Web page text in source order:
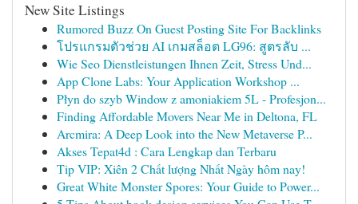
New Site Listings
Rumored Buzz On Guest Posting Site For Backlinks
โปรแกรมตัวช่วย AI เกมสล็อต LG96: สูตรลับ ...
Wie Seo Dienstleistungen Ihnen Zeit, Stress Und...
App Clone Labs: Your Application Workshop ...
Płyn do szyb Window z amoniakiem 5L - Profesjon...
Finding Affordable Movers Near Me in Deltona, FL
Arcmira: A Deep Look into the New Metaverse P...
Akses Tepat4d : Cara Lengkap dan Terbaru
Tip VIP: Xiên 2 Chất lượng Nhất Ngày hôm nay!
Great White Monster Spores: Your Guide to Power...